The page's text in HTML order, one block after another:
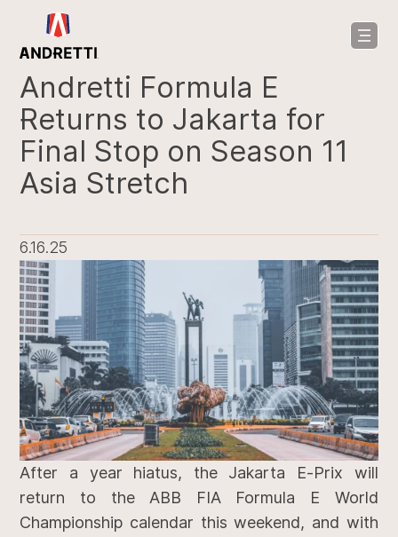
Andretti Formula E
Returns to Jakarta for
Final Stop on Season 11
Asia Stretch
6.16.25
After a year hiatus, the Jakarta E-Prix will
return to the ABB FIA Formula E World
Championship calendar this weekend, and with